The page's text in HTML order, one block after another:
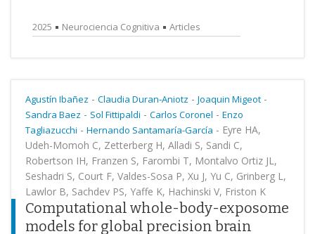
2025 Neurociencia Cognitiva Articles
Agustín Ibañez - Claudia Duran-Aniotz - Joaquin Migeot -
Sandra Baez - Sol Fittipaldi - Carlos Coronel - Enzo
Tagliazucchi - Hernando Santamaría-García - Eyre HA,
Udeh-Momoh C, Zetterberg H, Alladi S, Sandi C,
Robertson IH, Franzen S, Farombi T, Montalvo Ortiz JL,
Seshadri S, Court F, Valdes-Sosa P, Xu J, Yu C, Grinberg L,
Lawlor B, Sachdev PS, Yaffe K, Hachinski V, Friston K
Computational whole-body-exposome
models for global precision brain